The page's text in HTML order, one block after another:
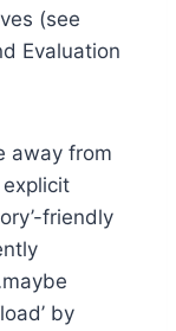
(see
Evaluation
away from
friendly
by